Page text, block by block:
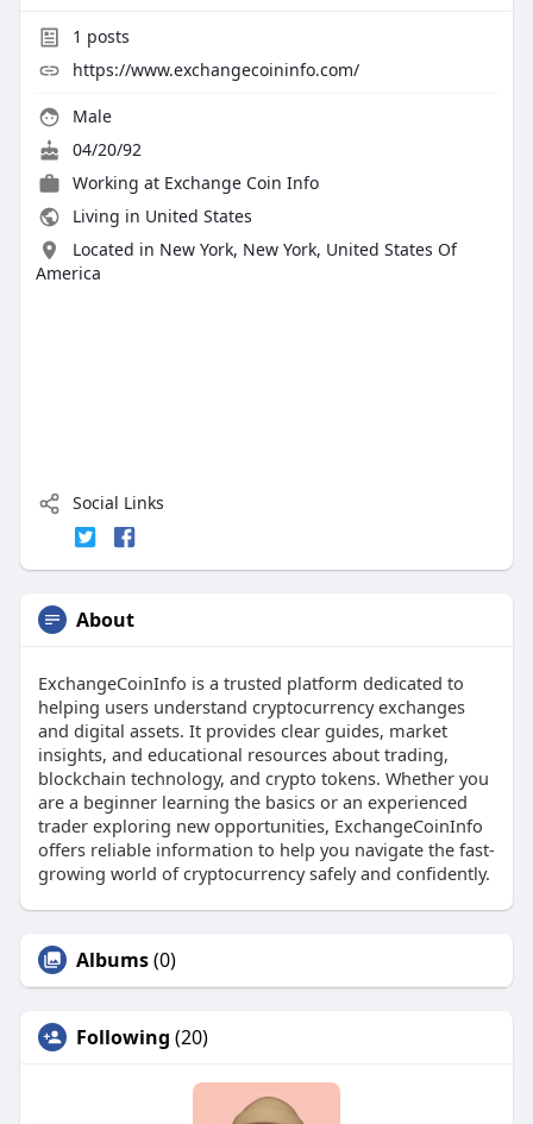
1 posts
https://www.exchangecoininfo.com/
Male
04/20/92
Working at Exchange Coin Info
Living in United States
Located in New York, New York, United States Of
America
Social Links
About
ExchangeCoinInfo is a trusted platform dedicated to
helping users understand cryptocurrency exchanges
and digital assets. It provides clear guides, market
insights, and educational resources about trading,
blockchain technology, and crypto tokens. Whether you
are a beginner learning the basics or an experienced
trader exploring new opportunities, ExchangeCoinInfo
offers reliable information to help you navigate the fast-
growing world of cryptocurrency safely and confidently.
Albums(0)
Following (20)